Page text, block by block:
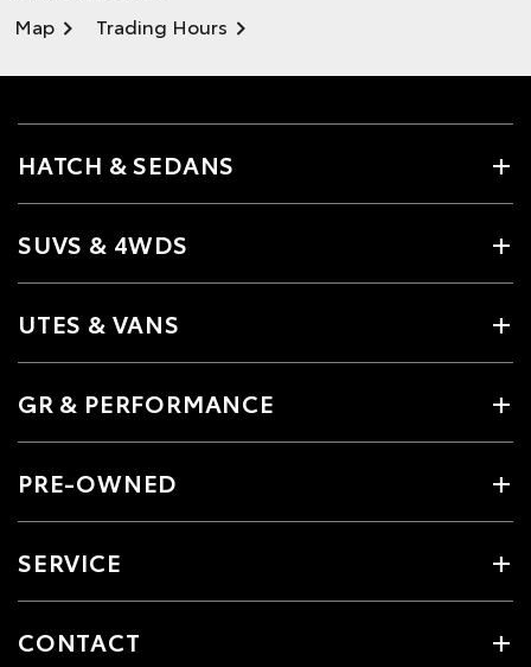
Map Trading Hours
HATCH & SEDANS
SUVS & 4WDS
UTES & VANS
GR & PERFORMANCE
PRE-OWNED
SERVICE
CONTACT